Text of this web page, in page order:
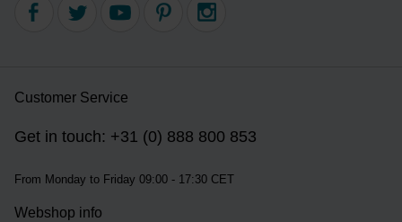
Customer Service
Get in touch: +31 (0) 888 800 853
From Monday to Friday 09:00 - 17:30 CET
Webshop info